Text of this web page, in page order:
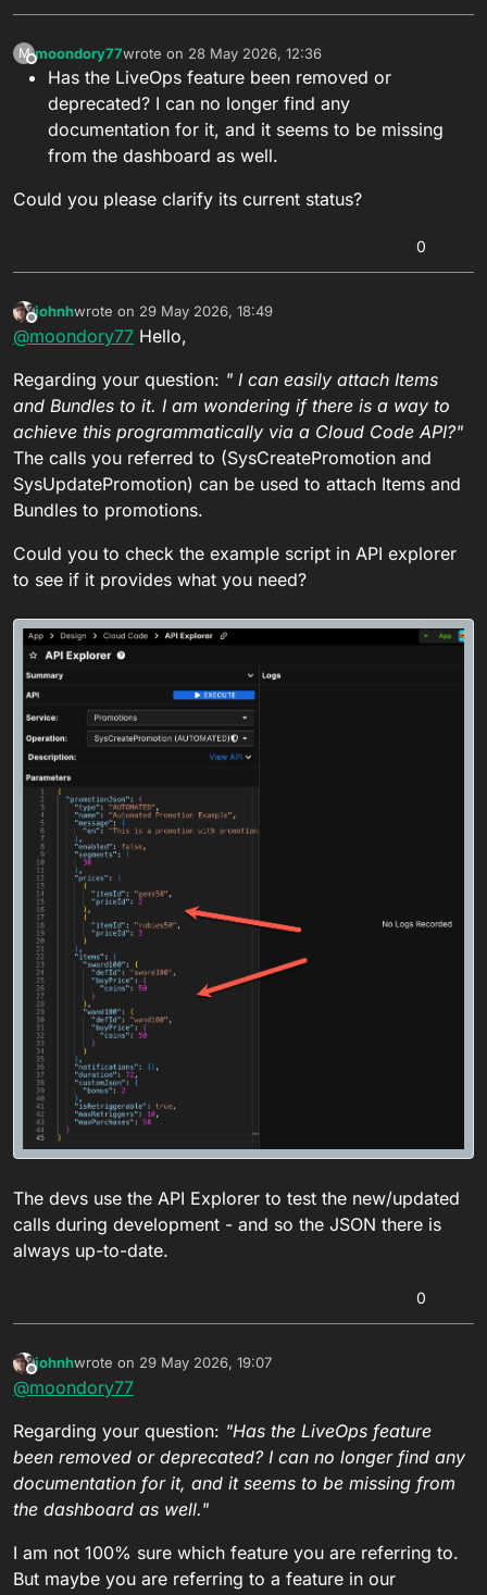
M
Offline
moondory77wrote on 28 May 2026, 12:36
last edited by
Has the LiveOps feature been removed or
deprecated? I can no longer find any
documentation for it, and it seems to be missing
from the dashboard as well.
Could you please clarify its current status?
0
Offline
johnhwrote on 29 May 2026, 18:49
last edited by
@moondory77 Hello,
Regarding your question: " I can easily attach Items
and Bundles to it. I am wondering if there is a way to
achieve this programmatically via a Cloud Code API?"
The calls you referred to (SysCreatePromotion and
SysUpdatePromotion) can be used to attach Items and
Bundles to promotions.
Could you to check the example script in API explorer
to see if it provides what you need?
The devs use the API Explorer to test the new/updated
calls during development - and so the JSON there is
always up-to-date.
0
Offline
johnhwrote on 29 May 2026, 19:07
last edited by
@moondory77
Regarding your question: "Has the LiveOps feature
been removed or deprecated? I can no longer find any
documentation for it, and it seems to be missing from
the dashboard as well."
I am not 100% sure which feature you are referring to.
But maybe you are referring to a feature in our